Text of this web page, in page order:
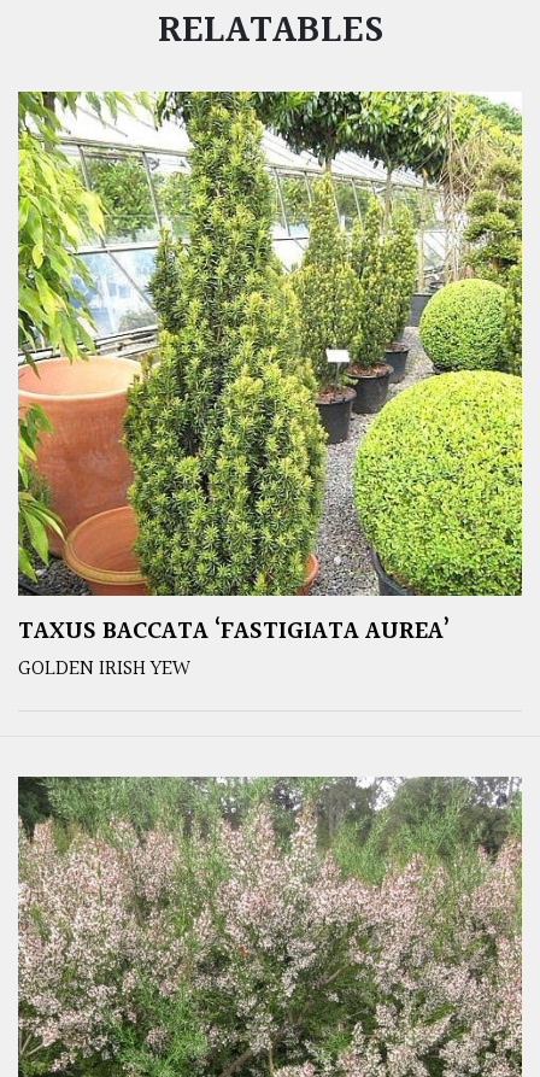
RELATABLES
TAXUS BACCATA ‘FASTIGIATA AUREA’
GOLDEN IRISH YEW